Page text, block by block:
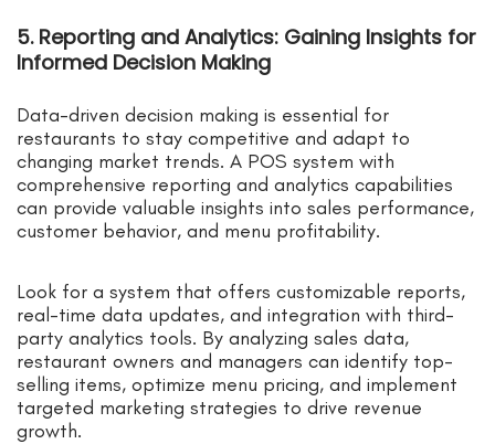
5. Reporting and Analytics: Gaining Insights for
Informed Decision Making
Data-driven decision making is essential for
restaurants to stay competitive and adapt to
changing market trends. A POS system with
comprehensive reporting and analytics capabilities
can provide valuable insights into sales performance,
customer behavior, and menu profitability.
Look for a system that offers customizable reports,
real-time data updates, and integration with third-
party analytics tools. By analyzing sales data,
restaurant owners and managers can identify top-
selling items, optimize menu pricing, and implement
targeted marketing strategies to drive revenue
growth.